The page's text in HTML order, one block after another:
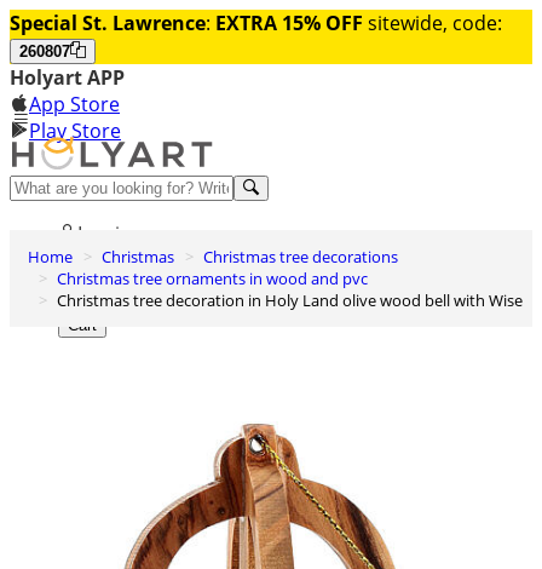
Special St. Lawrence: EXTRA 15% OFF sitewide, code:
260807
Holyart APP
App Store
Play Store
Help and contacts
Log in
Wishlist
0
Cart
Home Christmas
Christmas tree decorations
Christmas tree ornaments in wood and pvc
Christmas tree decoration in Holy Land olive wood bell with Wise